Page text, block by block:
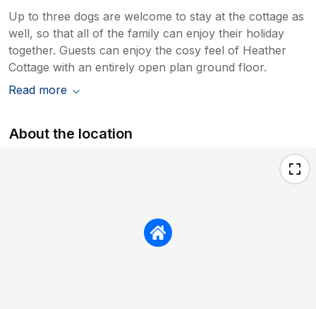
Up to three dogs are welcome to stay at the cottage as
well, so that all of the family can enjoy their holiday
together. Guests can enjoy the cosy feel of Heather
Cottage with an entirely open plan ground floor.
Read more
About the location